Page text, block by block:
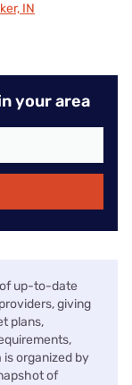
IN
your area
up-to-date
giving
plans,
organized by
of